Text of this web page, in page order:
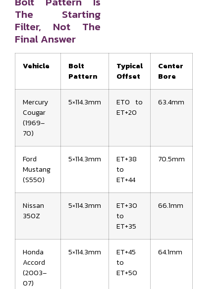
The Starting
Filter, Not The
Final Answer
Vehicle
Bolt
Pattern
Typical
Offset
Center
Bore
Mercury
Cougar
(1969–
70)
5×114.3mm
ET0 to
ET+20
63.4mm
Ford
Mustang
(S550)
5×114.3mm
ET+38
to
ET+44
70.5mm
Nissan
350Z
5×114.3mm
ET+30
to
ET+35
66.1mm
Honda
Accord
(2003–
07)
5×114.3mm
ET+45
to
ET+50
64.1mm